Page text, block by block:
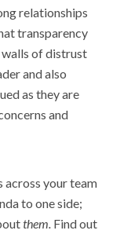
relationships
transparency
of distrust
and also
as they are
and
across your team
to one side;
them. Find out